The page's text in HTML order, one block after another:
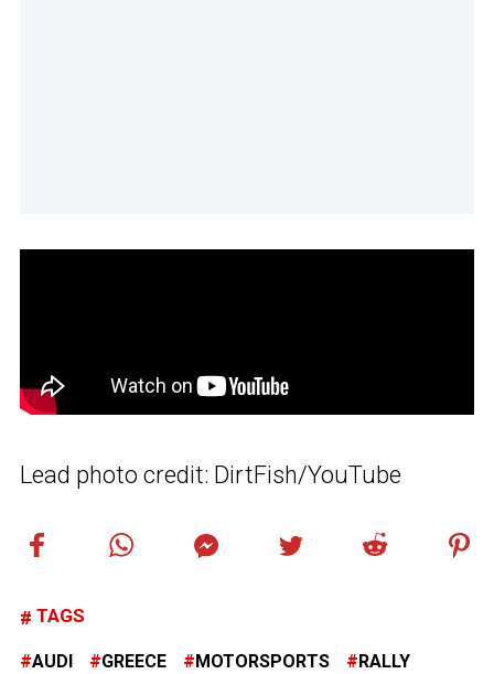
Lead photo credit: DirtFish/YouTube
TAGS
AUDI GREECE MOTORSPORTS RALLY